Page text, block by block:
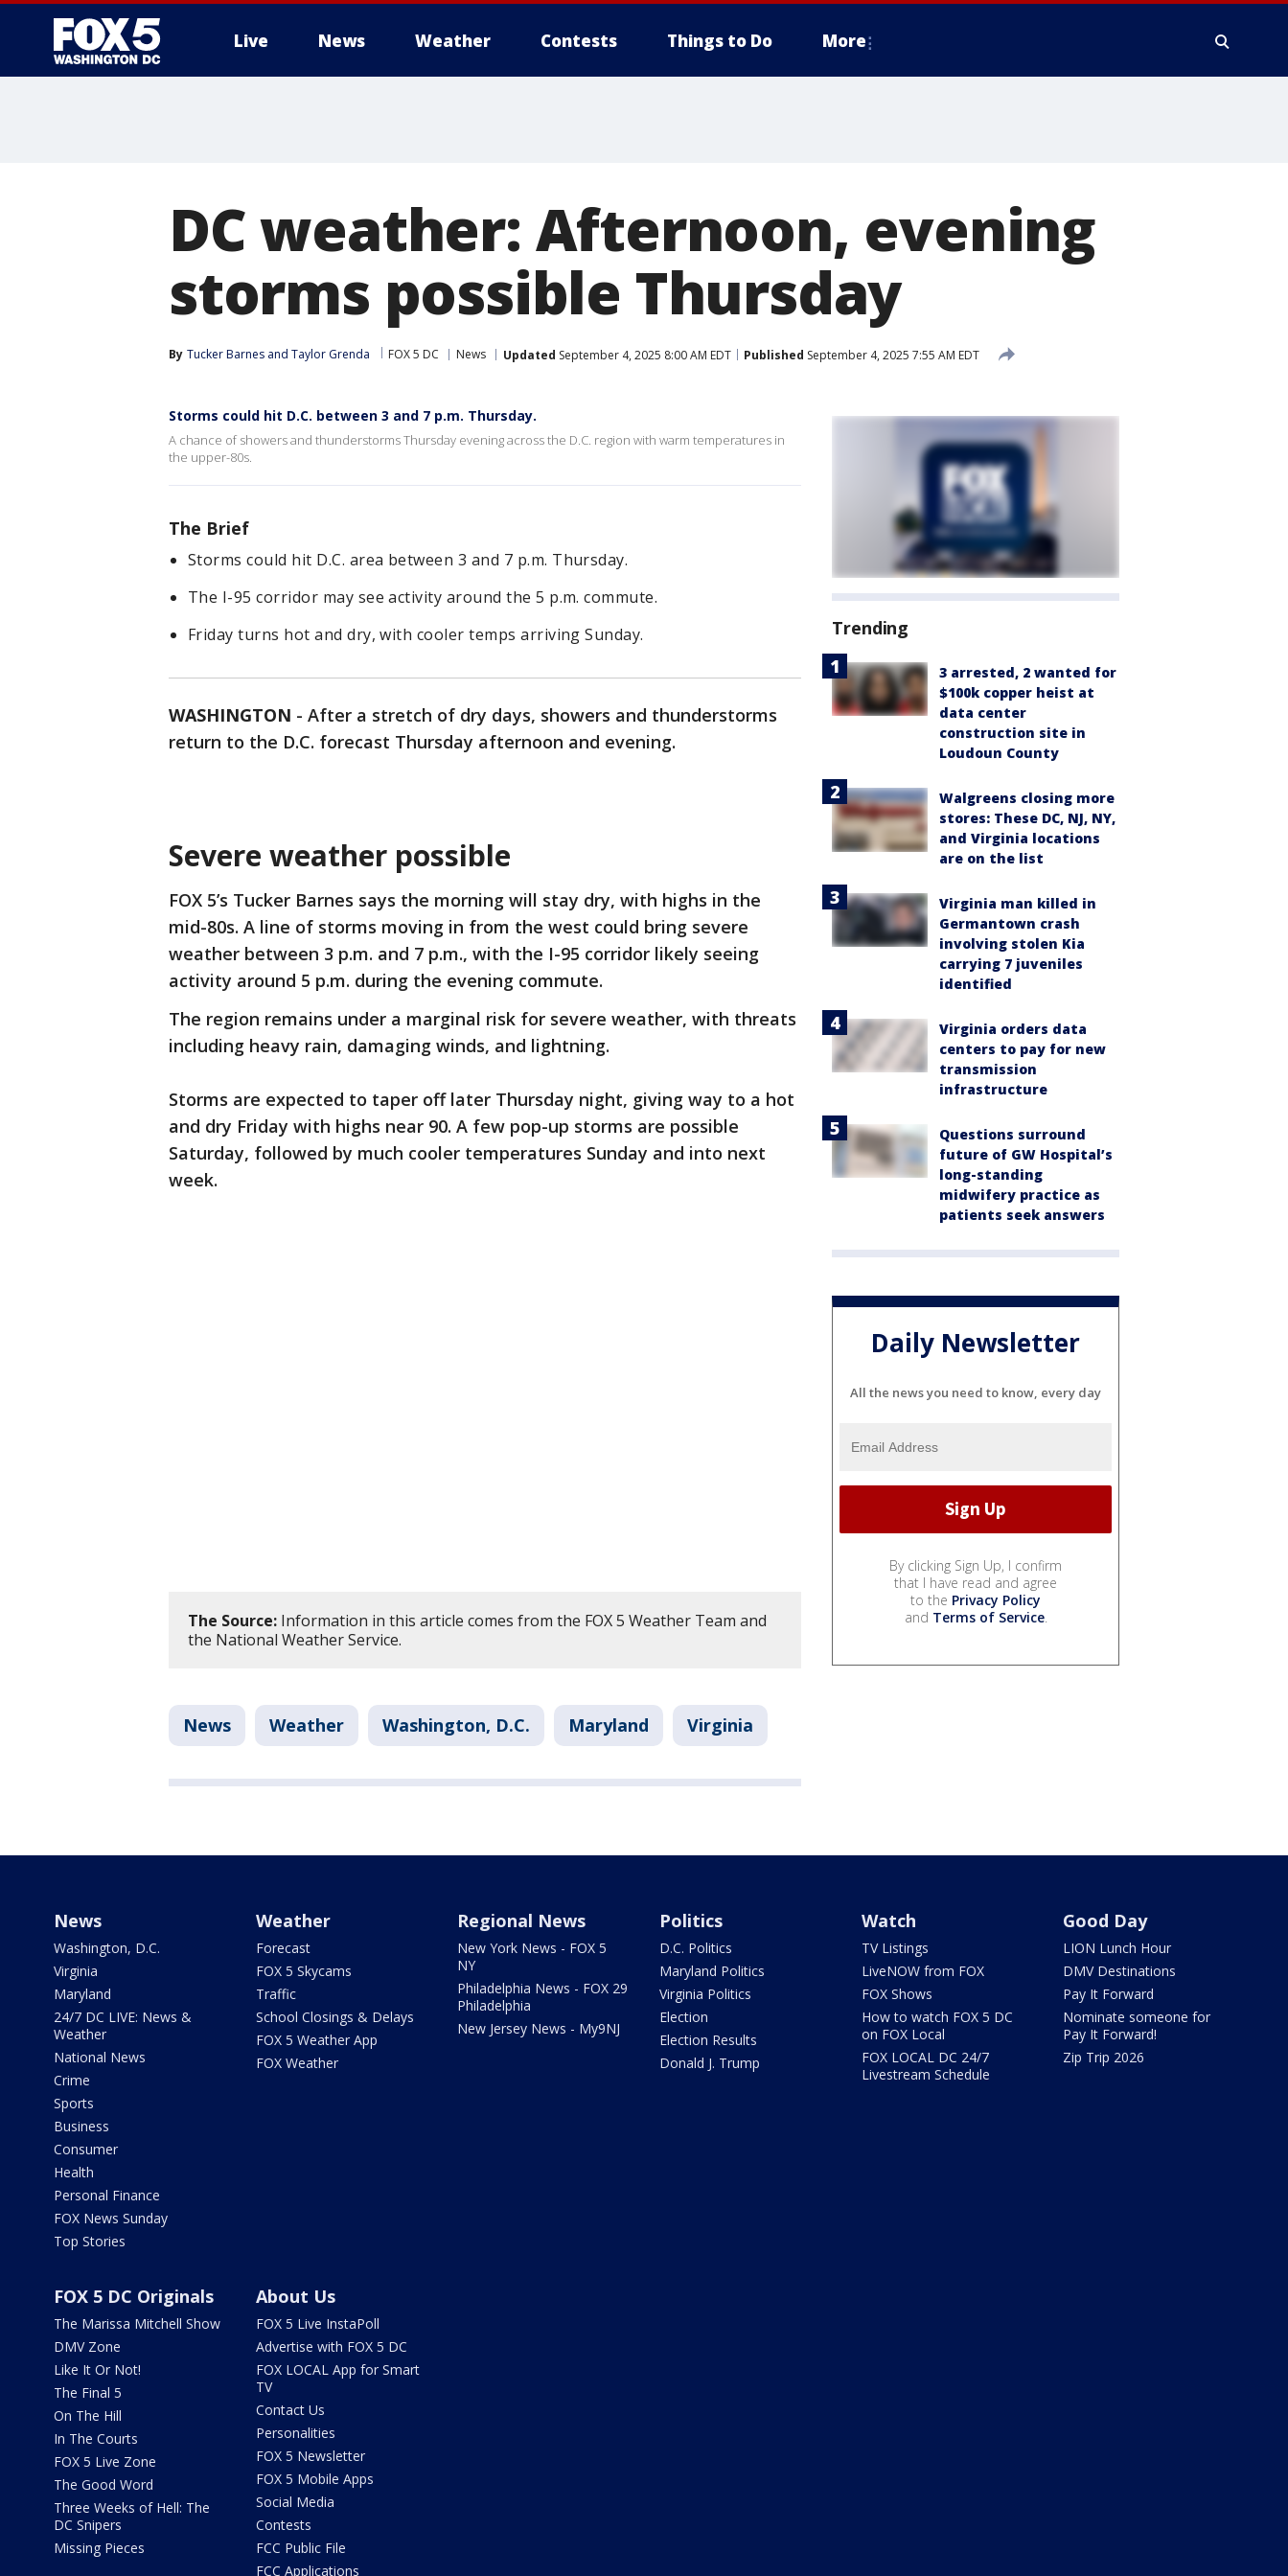
Live News Weather Contests Things to Do More
DC weather: Afternoon, evening
storms possible Thursday
By Tucker Barnes and Taylor Grenda FOX 5 DC News Updated September 4, 2025 8:00 AM EDT Published September 4, 2025 7:55 AM EDT
Storms could hit D.C. between 3 and 7 p.m. Thursday.
A chance of showers and thunderstorms Thursday evening across the D.C. region with warm temperatures in
the upper-80s.
The Brief
Storms could hit D.C. area between 3 and 7 p.m. Thursday.
The I-95 corridor may see activity around the 5 p.m. commute.
Friday turns hot and dry, with cooler temps arriving Sunday.
WASHINGTON - After a stretch of dry days, showers and thunderstorms
return to the D.C. forecast Thursday afternoon and evening.
Severe weather possible
FOX 5’s Tucker Barnes says the morning will stay dry, with highs in the
mid-80s. A line of storms moving in from the west could bring severe
weather between 3 p.m. and 7 p.m., with the I-95 corridor likely seeing
activity around 5 p.m. during the evening commute.
The region remains under a marginal risk for severe weather, with threats
including heavy rain, damaging winds, and lightning.
Storms are expected to taper off later Thursday night, giving way to a hot
and dry Friday with highs near 90. A few pop-up storms are possible
Saturday, followed by much cooler temperatures Sunday and into next
week.
The Source: Information in this article comes from the FOX 5 Weather Team and
the National Weather Service.
News Weather Washington, D.C. Maryland Virginia
Trending
3 arrested, 2 wanted for
$100k copper heist at
data center
construction site in
Loudoun County
Walgreens closing more
stores: These DC, NJ, NY,
and Virginia locations
are on the list
Virginia man killed in
Germantown crash
involving stolen Kia
carrying 7 juveniles
identified
Virginia orders data
centers to pay for new
transmission
infrastructure
Questions surround
future of GW Hospital’s
long-standing
midwifery practice as
patients seek answers
Daily Newsletter
All the news you need to know, every day
By clicking Sign Up, I confirm
that I have read and agree
to the Privacy Policy
and Terms of Service.
News
Washington, D.C.
Virginia
Maryland
24/7 DC LIVE: News &
Weather
National News
Crime
Sports
Business
Consumer
Health
Personal Finance
FOX News Sunday
Top Stories
Weather
Forecast
FOX 5 Skycams
Traffic
School Closings & Delays
FOX 5 Weather App
FOX Weather
Regional News
New York News - FOX 5
NY
Philadelphia News - FOX 29
Philadelphia
New Jersey News - My9NJ
Politics
D.C. Politics
Maryland Politics
Virginia Politics
Election
Election Results
Donald J. Trump
Watch
TV Listings
LiveNOW from FOX
FOX Shows
How to watch FOX 5 DC
on FOX Local
FOX LOCAL DC 24/7
Livestream Schedule
Good Day
LION Lunch Hour
DMV Destinations
Pay It Forward
Nominate someone for
Pay It Forward!
Zip Trip 2026
FOX 5 DC Originals
The Marissa Mitchell Show
DMV Zone
Like It Or Not!
The Final 5
On The Hill
In The Courts
FOX 5 Live Zone
The Good Word
Three Weeks of Hell: The
DC Snipers
Missing Pieces
About Us
FOX 5 Live InstaPoll
Advertise with FOX 5 DC
FOX LOCAL App for Smart
TV
Contact Us
Personalities
FOX 5 Newsletter
FOX 5 Mobile Apps
Social Media
Contests
FCC Public File
FCC Applications